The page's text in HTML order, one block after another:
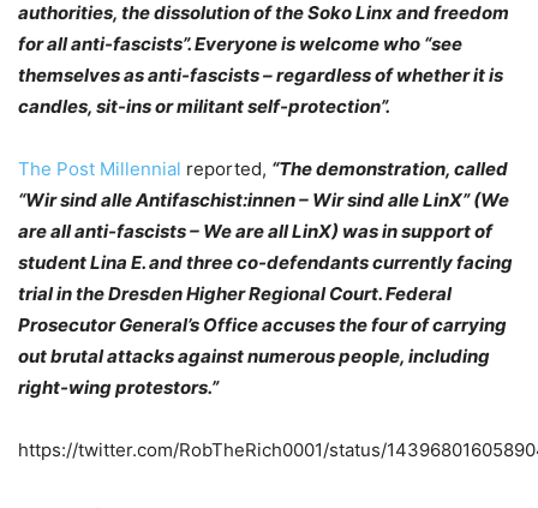
authorities, the dissolution of the Soko Linx and freedom
for all anti-fascists”. Everyone is welcome who “see
themselves as anti-fascists – regardless of whether it is
candles, sit-ins or militant self-protection”.
The Post Millennial reported, “The demonstration, called
“Wir sind alle Antifaschist:innen – Wir sind alle LinX” (We
are all anti-fascists – We are all LinX) was in support of
student Lina E. and three co-defendants currently facing
trial in the Dresden Higher Regional Court. Federal
Prosecutor General’s Office accuses the four of carrying
out brutal attacks against numerous people, including
right-wing protestors.”
https://twitter.com/RobTheRich0001/status/